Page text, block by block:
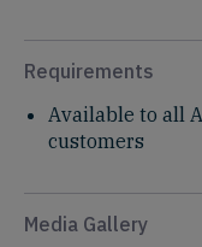
Requirements
Available to all
customers​
Media Gallery